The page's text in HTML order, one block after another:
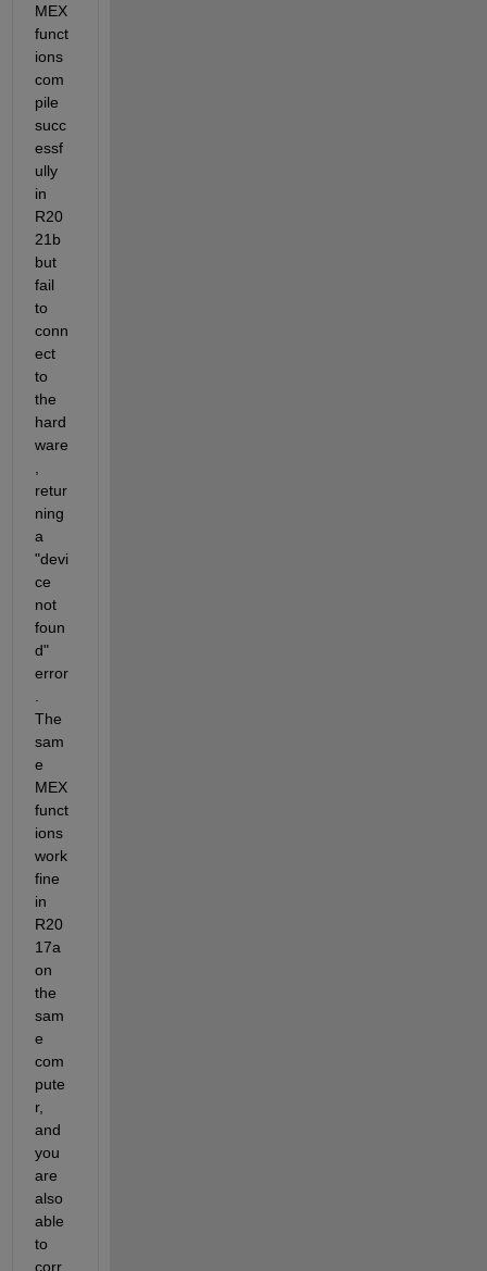
MEX
funct
ions
com
pile
succ
essf
ully
in
R20
21b
but
fail
to
conn
ect
to
the
hard
ware
retur
ning
a
"devi
ce
not
foun
d"
error
The
sam
e
MEX
funct
ions
work
fine
in
R20
17a
on
the
sam
e
com
pute
r,
and
you
are
also
able
to
corr